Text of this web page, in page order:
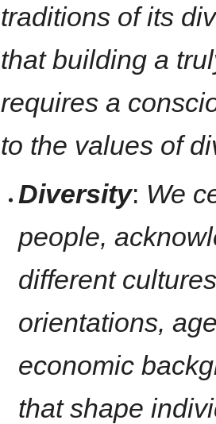
traditions of its
that building a
requires a
to the values of
Diversity: We
people,
different
orientations,
economic
that shape